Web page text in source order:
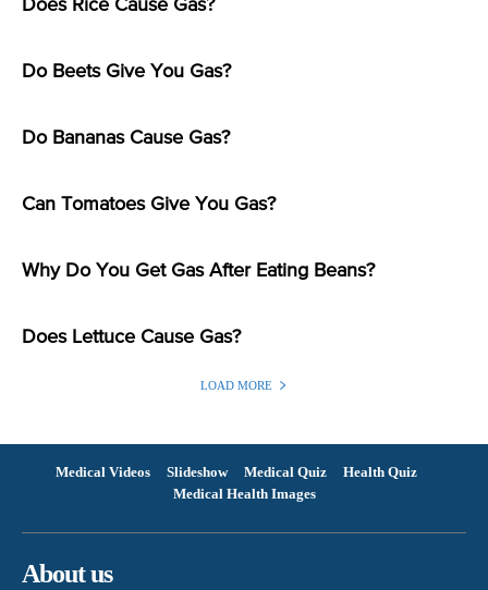
Does Rice Cause Gas?
Do Beets Give You Gas?
Do Bananas Cause Gas?
Can Tomatoes Give You Gas?
Why Do You Get Gas After Eating Beans?
Does Lettuce Cause Gas?
LOAD MORE
Medical Videos Slideshow Medical Quiz
Health Quiz
Medical Health Images
About us